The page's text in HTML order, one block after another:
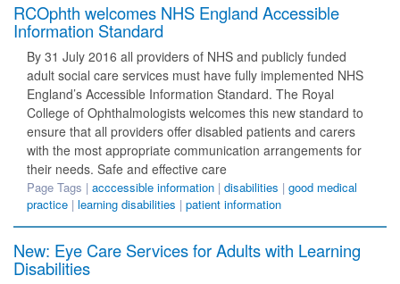
RCOphth welcomes NHS England Accessible
Information Standard
By 31 July 2016 all providers of NHS and publicly funded
adult social care services must have fully implemented NHS
England’s Accessible Information Standard. The Royal
College of Ophthalmologists welcomes this new standard to
ensure that all providers offer disabled patients and carers
with the most appropriate communication arrangements for
their needs. Safe and effective care
Page Tags | acccessible information | disabilities | good medical
practice | learning disabilities | patient information
New: Eye Care Services for Adults with Learning
Disabilities